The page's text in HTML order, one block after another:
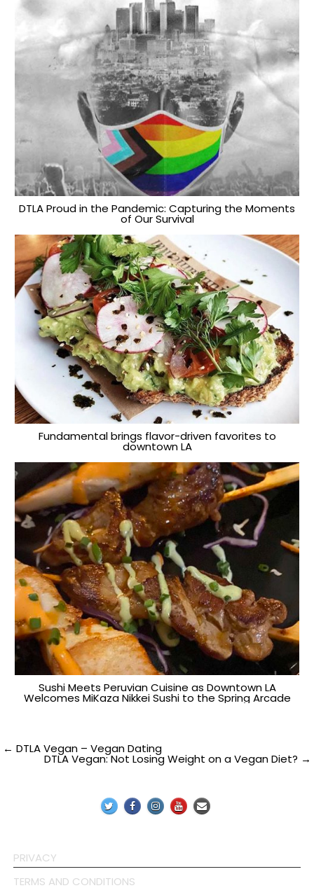
DTLA Proud in the Pandemic: Capturing the Moments
of Our Survival
Fundamental brings flavor-driven favorites to
downtown LA
Sushi Meets Peruvian Cuisine as Downtown LA
Welcomes MiKaza Nikkei Sushi to the Spring Arcade
Post
← DTLA Vegan – Vegan Dating
DTLA Vegan: Not Losing Weight on a Vegan Diet? →
PRIVACY
TERMS AND CONDITIONS